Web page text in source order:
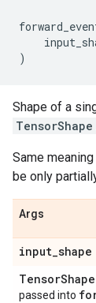
)
Shape of a
TensorShape
Same meaning
be only
Args
input_shape
TensorShape
passed into